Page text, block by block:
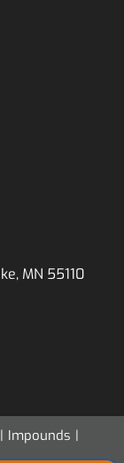
MN 55110
Impounds